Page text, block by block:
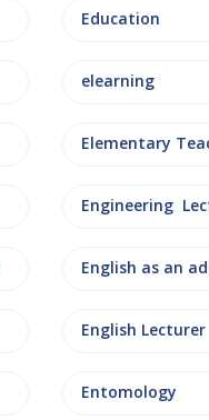
Education
elearning
Elementary
Engineering
English Lecturer
Entomology